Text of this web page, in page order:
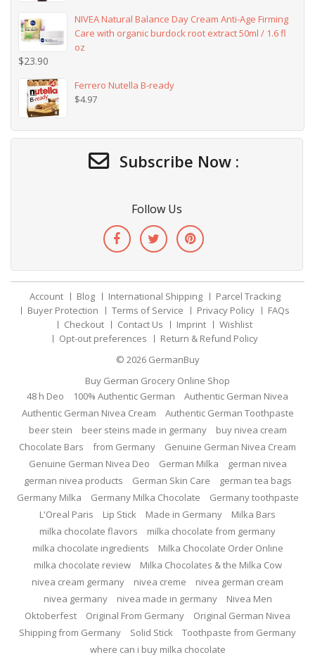
NIVEA Natural Balance Day Cream Anti-Age Firming
Care with organic burdock root extract 50ml / 1.6 fl
oz
$23.90
Ferrero Nutella B-ready
$4.97
Subscribe Now :
Follow Us
Account Blog International Shipping
Parcel Tracking
Buyer Protection
Terms of Service Privacy Policy
FAQs
Checkout
Contact Us Imprint
Wishlist
Opt-out preferences
Return & Refund Policy
© 2026 GermanBuy
Buy German Grocery Online Shop
48 h Deo
100% Authentic German
Authentic German Nivea
Authentic German Nivea Cream
Authentic German Toothpaste
beer stein
beer steins made in germany
buy nivea cream
Chocolate Bars
from Germany
Genuine German Nivea Cream
Genuine German Nivea Deo
German Milka
german nivea
german nivea products
German Skin Care
german tea bags
Germany Milka
Germany Milka Chocolate
Germany toothpaste
L'Oreal Paris
Lip Stick Made in Germany
Milka Bars
milka chocolate flavors
milka chocolate from germany
milka chocolate ingredients
Milka Chocolate Order Online
milka chocolate review
Milka Chocolates & the Milka Cow
nivea cream germany
nivea creme
nivea german cream
nivea germany
nivea made in germany
Nivea Men
Oktoberfest
Original From Germany
Original German Nivea
Shipping from Germany
Solid Stick
Toothpaste from Germany
where can i buy milka chocolate